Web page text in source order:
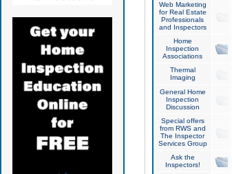
Web Marketing
for Real Estate
Professionals
and Inspectors
Home
Inspection
Associations
Thermal
Imaging
General Home
Inspection
Discussion
Special offers
from RWS and
The Inspector
Services Group
Ask the
Inspectors!